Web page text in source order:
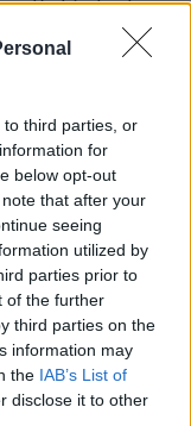
third parties, or
for
below opt-out
that after your
seeing
utilized by
parties prior to
of the further
third parties on the
information may
the IAB’s List of
disclose it to other
like they were
We’re
scratching and
We’re trying to
pretty much
He was at my
right on the bench
and everything’s
was fired and
an interim head